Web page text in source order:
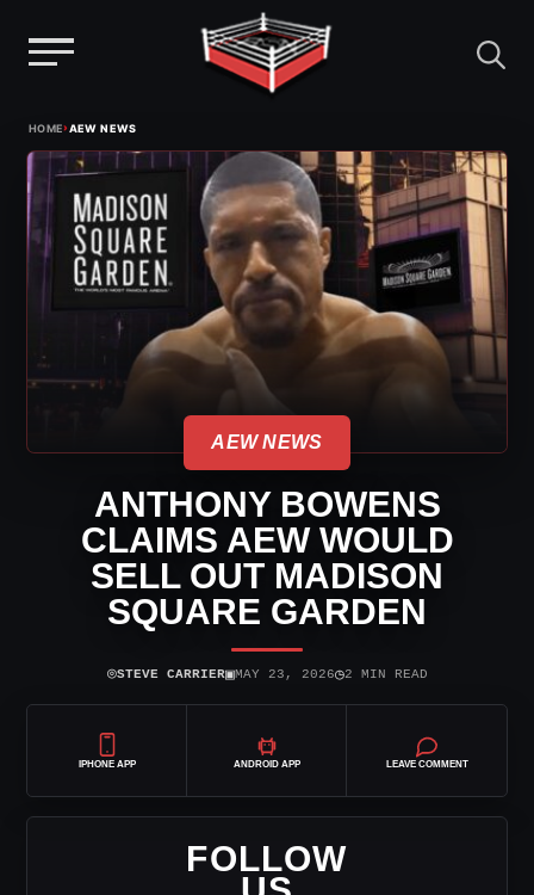
content
HOME›AEW NEWS
AEW NEWS
ANTHONY BOWENS
CLAIMS AEW WOULD
SELL OUT MADISON
SQUARE GARDEN
⌾STEVE CARRIER▣MAY 23, 2026◷2 MIN READ
IPHONE APP ANDROID APP LEAVE COMMENT
FOLLOW